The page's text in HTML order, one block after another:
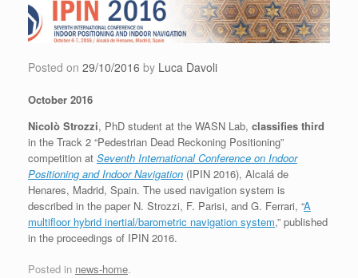
content
Posted on 29/10/2016 by Luca Davoli
October 2016
Nicolò Strozzi, PhD student at the WASN Lab, classifies third
in the Track 2 “Pedestrian Dead Reckoning Positioning”
competition at Seventh International Conference on Indoor
Positioning and Indoor Navigation (IPIN 2016), Alcalá de
Henares, Madrid, Spain. The used navigation system is
described in the paper N. Strozzi, F. Parisi, and G. Ferrari, “A
multifloor hybrid inertial/barometric navigation system,” published
in the proceedings of IPIN 2016.
Posted in news-home.